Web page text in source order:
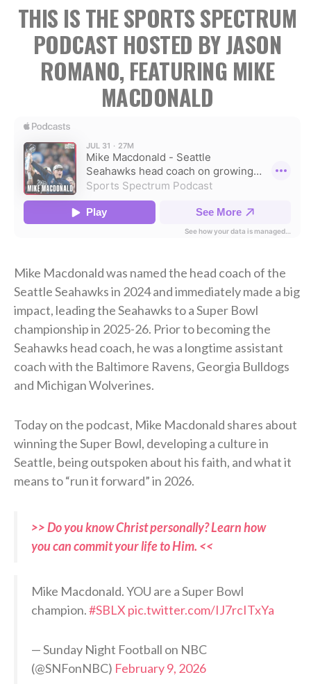
THIS IS THE SPORTS SPECTRUM
PODCAST HOSTED BY JASON
ROMANO, FEATURING MIKE
MACDONALD
Mike Macdonald was named the head coach of the
Seattle Seahawks in 2024 and immediately made a big
impact, leading the Seahawks to a Super Bowl
championship in 2025-26. Prior to becoming the
Seahawks head coach, he was a longtime assistant
coach with the Baltimore Ravens, Georgia Bulldogs
and Michigan Wolverines.
Today on the podcast, Mike Macdonald shares about
winning the Super Bowl, developing a culture in
Seattle, being outspoken about his faith, and what it
means to “run it forward” in 2026.
>> Do you know Christ personally? Learn how
you can commit your life to Him. <<
Mike Macdonald. YOU are a Super Bowl
champion.#SBLX pic.twitter.com/IJ7rcITxYa
— Sunday Night Football on NBC
(@SNFonNBC) February 9, 2026